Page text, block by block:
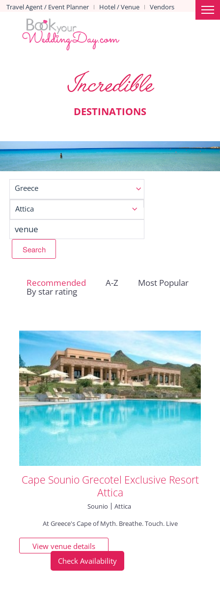
Travel Agent / Event Planner | Hotel / Venue | Vendors
Incredible
DESTINATIONS
Greece
Attica
Recommended A-Z Most Popular
By star rating
Cape Sounio Grecotel Exclusive Resort
Attica
Sounio
Attica
​At ​​Greece's Cape of Myth. Breathe. Touch. Live
View venue details
Check Availability